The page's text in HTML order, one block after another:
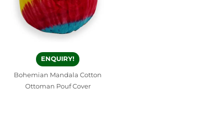
ENQUIRY!
Bohemian Mandala Cotton
Ottoman Pouf Cover